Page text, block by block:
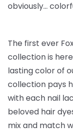
obviously…
The first ever
collection is
lasting color of
collection pays
with each nail
beloved hair
mix and match